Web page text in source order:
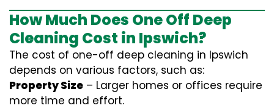
How Much Does One Off Deep
Cleaning Cost in Ipswich?
The cost of one-off deep cleaning in Ipswich
depends on various factors, such as:
Property Size – Larger homes or offices require
more time and effort.